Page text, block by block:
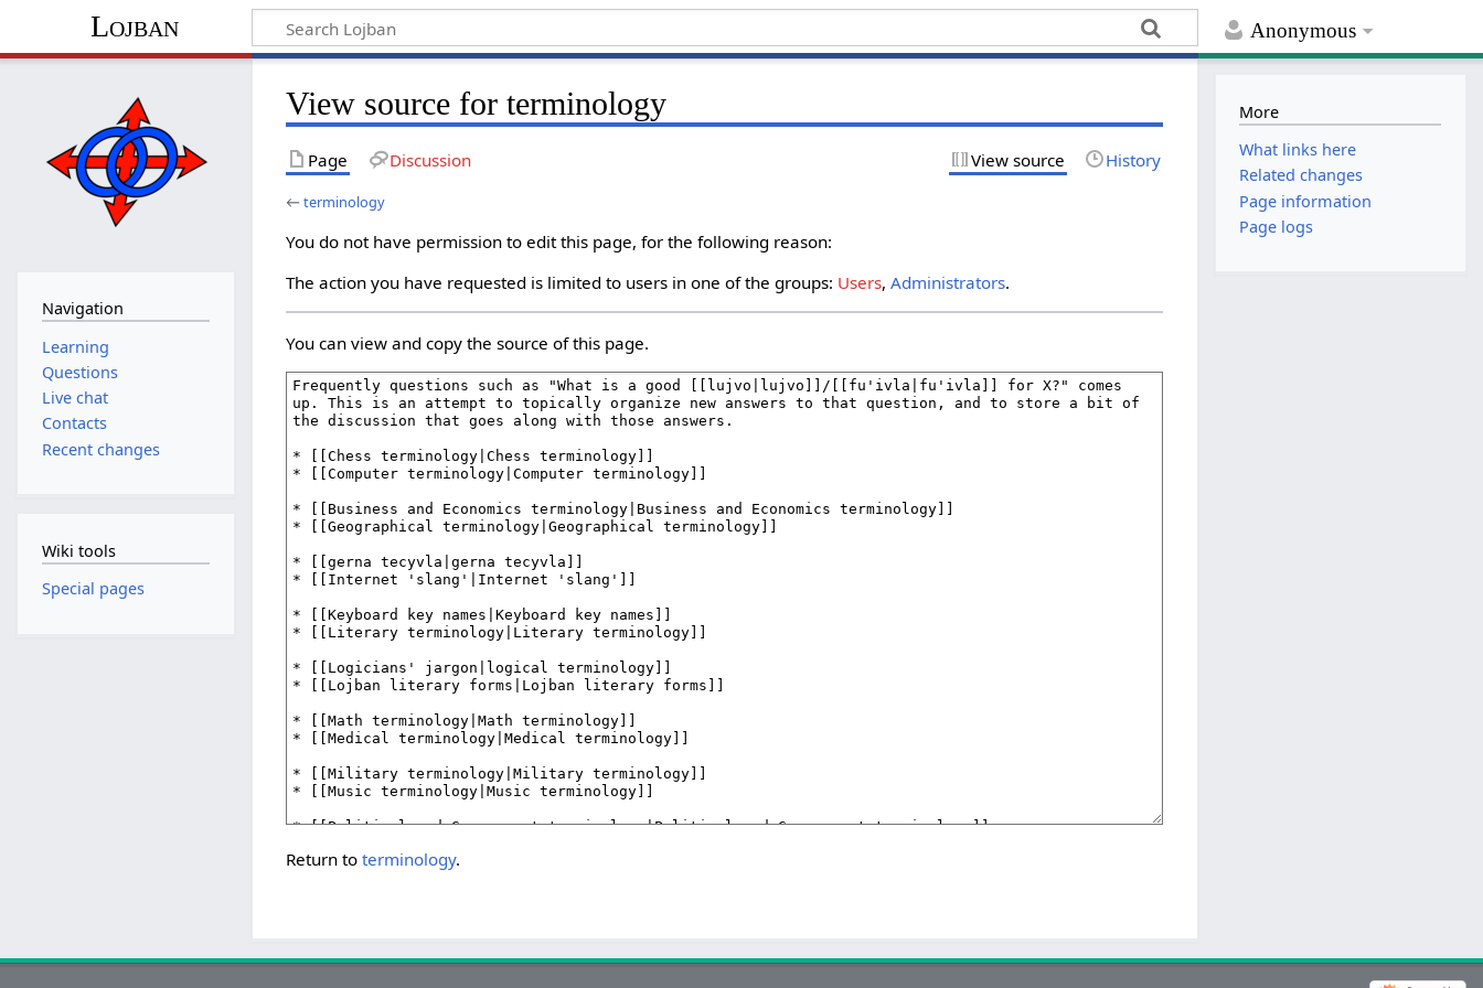
Anonymous
Lojban
View source for terminology
Page Discussion View source History
←terminology
You do not have permission to edit this page, for the following reason:
The action you have requested is limited to users in one of the groups: Users,Administrators.
You can view and copy the source of this page.
Return toterminology.
Navigation
Learning
Questions
Live chat
Contacts
Recent changes
Wiki tools
Special pages
More
What links here
Related changes
Page information
Page logs